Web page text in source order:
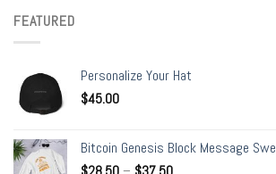
FEATURED
Personalize Your Hat
$45.00
Bitcoin Genesis Block Message